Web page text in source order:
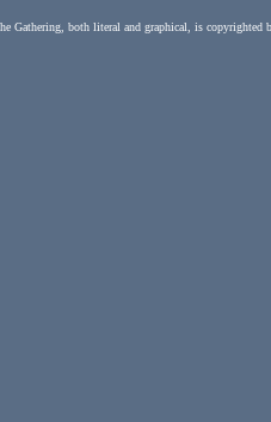
Gathering, both literal and graphical, is